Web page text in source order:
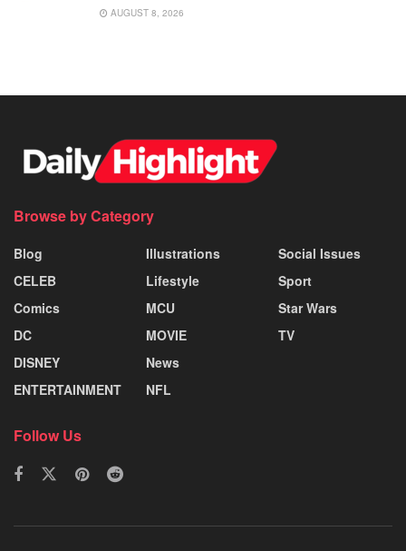
AUGUST 8, 2026
Browse by Category
Blog
CELEB
Comics
DC
DISNEY
ENTERTAINMENT
Illustrations
Lifestyle
MCU
MOVIE
News
NFL
Social Issues
Sport
Star Wars
TV
Follow Us